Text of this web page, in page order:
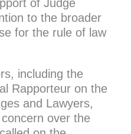
of Judge
to the broader
for the rule of law
including the
Rapporteur on the
and Lawyers,
over the